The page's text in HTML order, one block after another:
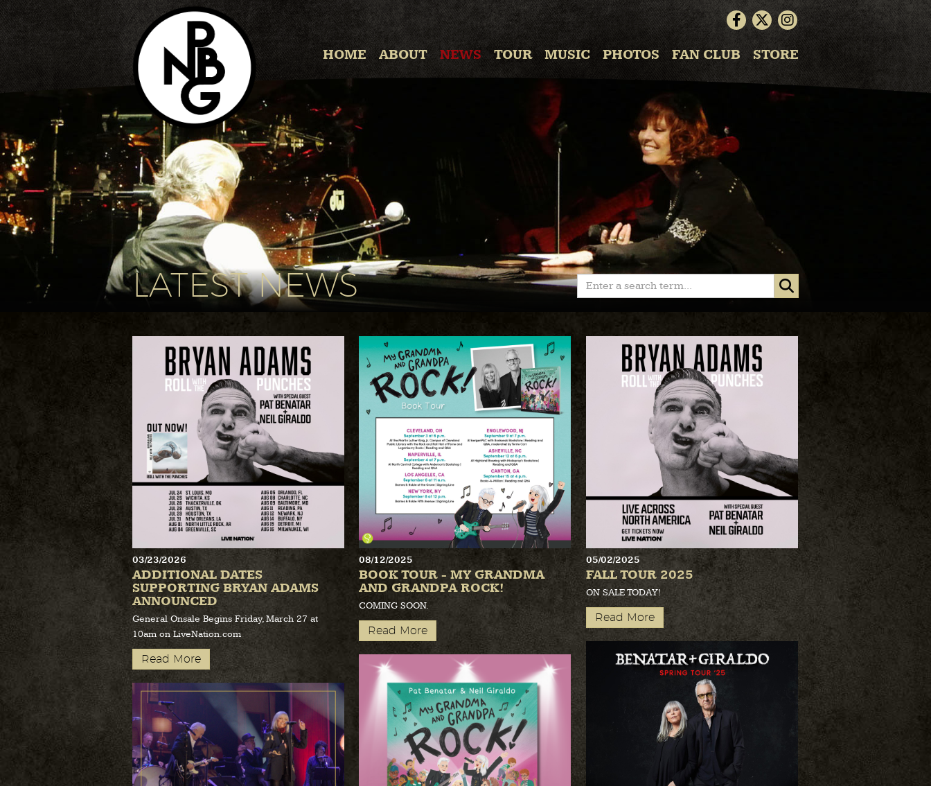
HOME ABOUT NEWS TOUR MUSIC PHOTOS FAN CLUB STORE
LATEST NEWS Enter a search term
03/23/2026
ADDITIONAL DATES
SUPPORTING BRYAN ADAMS
ANNOUNCED
General Onsale Begins Friday, March 27 at
10am on LiveNation.com
Read More
08/12/2025
BOOK TOUR - MY GRANDMA
AND GRANDPA ROCK!
COMING SOON.
Read More
05/02/2025
FALL TOUR 2025
ON SALE TODAY!
Read More